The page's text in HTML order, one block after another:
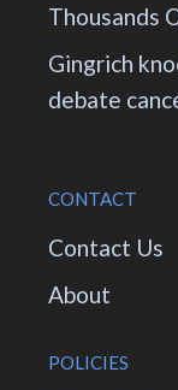
Thousands
Gingrich
debate
CONTACT
Contact Us
About
POLICIES